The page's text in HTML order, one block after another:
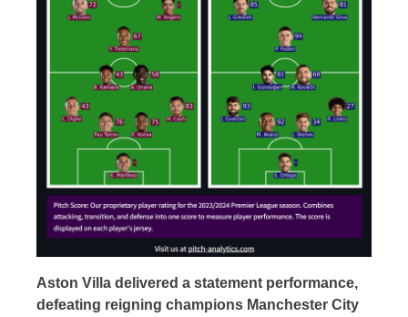
Aston Villa delivered a statement performance,
defeating reigning champions Manchester City